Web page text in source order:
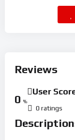
Reviews
0 %
User
0 ratings